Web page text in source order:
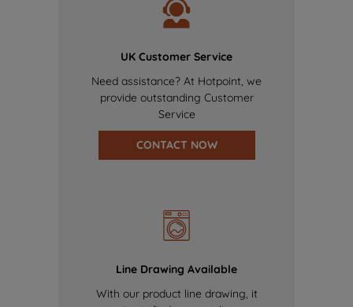
UK Customer Service
Need assistance? At Hotpoint, we
provide outstanding Customer
Service
CONTACT NOW
Line Drawing Available
With our product line drawing, it